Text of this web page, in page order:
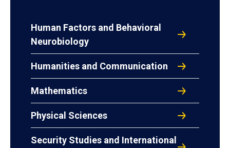
Human Factors and Behavioral
Neurobiology
Humanities and Communication
Mathematics
Physical Sciences
Security Studies and International